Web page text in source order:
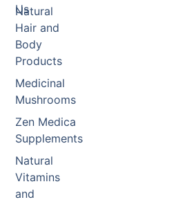
Natural
Hair and
Body
Products
Medicinal
Mushrooms
Zen Medica
Supplements
Natural
Vitamins
and
Us